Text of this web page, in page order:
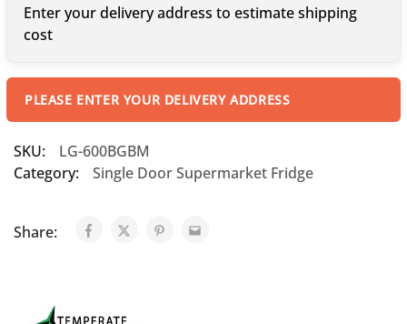
Enter your delivery address to estimate shipping
cost
PLEASE ENTER YOUR DELIVERY ADDRESS
SKU:
LG-600BGBM
Category:
Single Door Supermarket Fridge
Share: